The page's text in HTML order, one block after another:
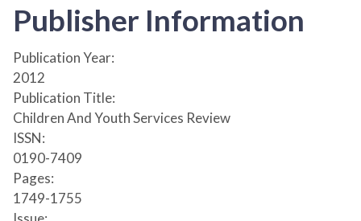
Publisher Information
Publication Year:
2012
Publication Title:
Children And Youth Services Review
ISSN:
0190-7409
Pages:
1749-1755